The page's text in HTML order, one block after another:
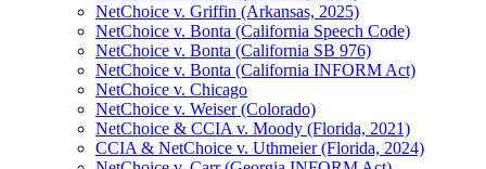
NetChoice v. Griffin (Arkansas, 2025)
NetChoice v. Bonta (California Speech Code)
NetChoice v. Bonta (California SB 976)
NetChoice v. Bonta (California INFORM Act)
NetChoice v. Chicago
NetChoice v. Weiser (Colorado)
NetChoice & CCIA v. Moody (Florida, 2021)
CCIA & NetChoice v. Uthmeier (Florida, 2024)